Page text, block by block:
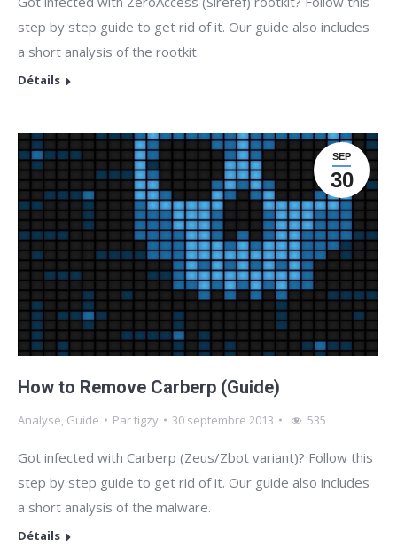
step by step guide to get rid of it. Our guide also includes
a short analysis of the rootkit.
Détails
SEP
30
How to Remove Carberp (Guide)
Analyse, Guide Partigzy 30 septembre 2013 535
Got infected with Carberp (Zeus/Zbot variant)? Follow this
step by step guide to get rid of it. Our guide also includes
a short analysis of the malware.
Détails